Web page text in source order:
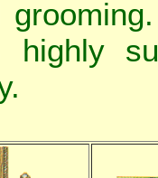
highly